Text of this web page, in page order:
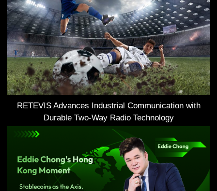
RETEVIS Advances Industrial Communication with
Durable Two-Way Radio Technology